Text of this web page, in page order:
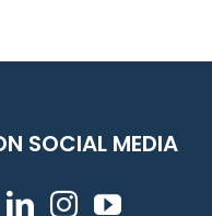
SOCIAL MEDIA